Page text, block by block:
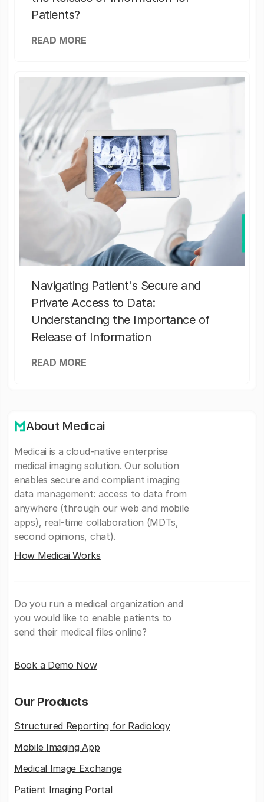
Patients?
READ MORE
Navigating Patient's Secure and
Private Access to Data:
Understanding the Importance of
Release of Information
READ MORE
About Medicai
Medicai is a cloud-native enterprise
medical imaging solution. Our solution
enables secure and compliant imaging
data management: access to data from
anywhere (through our web and mobile
apps), real-time collaboration (MDTs,
second opinions, chat).
How Medicai Works
Do you run a medical organization and
you would like to enable patients to
send their medical files online?
Book a Demo Now
Our Products
Structured Reporting for Radiology
Mobile Imaging App
Medical Image Exchange
Patient Imaging Portal